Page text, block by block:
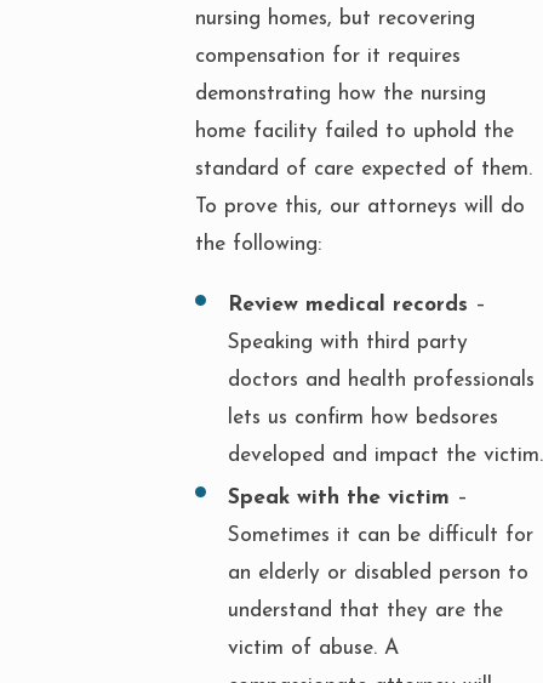
nursing homes, but recovering
compensation for it requires
demonstrating how the nursing
home facility failed to uphold the
standard of care expected of them.
To prove this, our attorneys will do
the following:
Review medical records –
Speaking with third party
doctors and health professionals
lets us confirm how bedsores
developed and impact the victim.
Speak with the victim –
Sometimes it can be difficult for
an elderly or disabled person to
understand that they are the
victim of abuse. A